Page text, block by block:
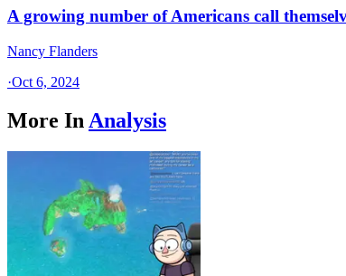
A growing number of Americans call
Nancy Flanders
·Oct 6, 2024
More In Analysis